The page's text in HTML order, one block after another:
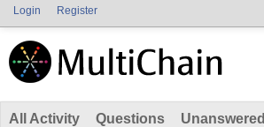
Login Register
All Activity Questions Unanswered